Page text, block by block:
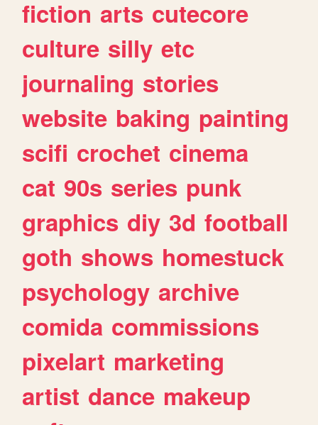
fiction arts cutecore
culture silly etc
journaling stories
website baking painting
scifi crochet cinema
cat 90s series punk
graphics diy 3d football
goth shows homestuck
psychology archive
comida commissions
pixelart marketing
artist dance makeup